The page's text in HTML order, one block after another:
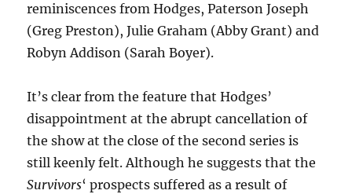
reminiscences from Hodges, Paterson Joseph
(Greg Preston), Julie Graham (Abby Grant) and
Robyn Addison (Sarah Boyer).
It’s clear from the feature that Hodges’
disappointment at the abrupt cancellation of
the show at the close of the second series is
still keenly felt. Although he suggests that the
Survivors‘ prospects suffered as a result of